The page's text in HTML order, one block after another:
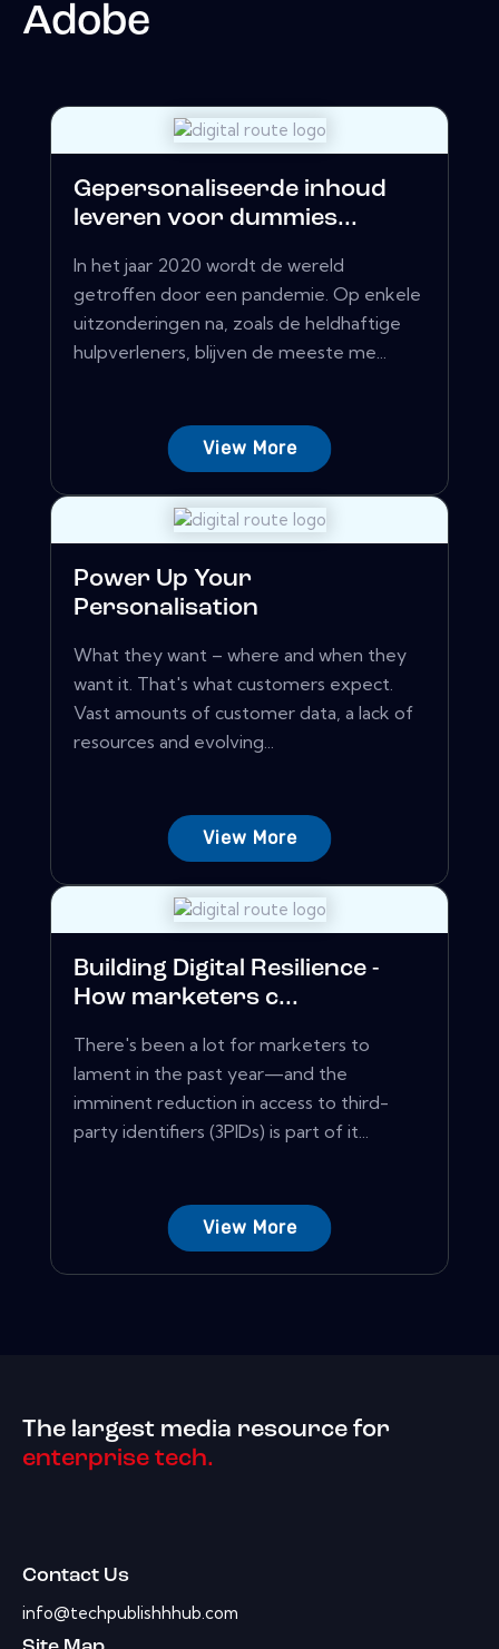
Adobe
Gepersonaliseerde inhoud
leveren voor dummies...
In het jaar 2020 wordt de wereld
getroffen door een pandemie. Op enkele
uitzonderingen na, zoals de heldhaftige
hulpverleners, blijven de meeste me...
View More
Power Up Your
Personalisation
What they want – where and when they
want it. That's what customers expect.
Vast amounts of customer data, a lack of
resources and evolving...
View More
Building Digital Resilience -
How marketers c...
There's been a lot for marketers to
lament in the past year—and the
imminent reduction in access to third-
party identifiers (3PIDs) is part of it...
View More
The largest media resource for
enterprise tech.
Contact Us
info@techpublishhhub.com